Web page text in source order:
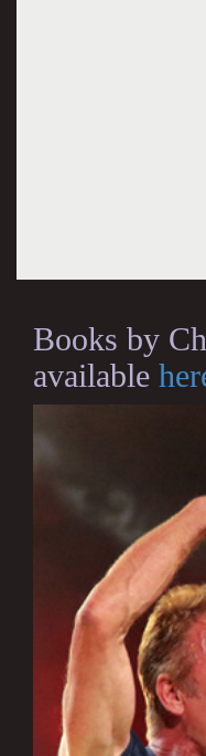
Books by
available